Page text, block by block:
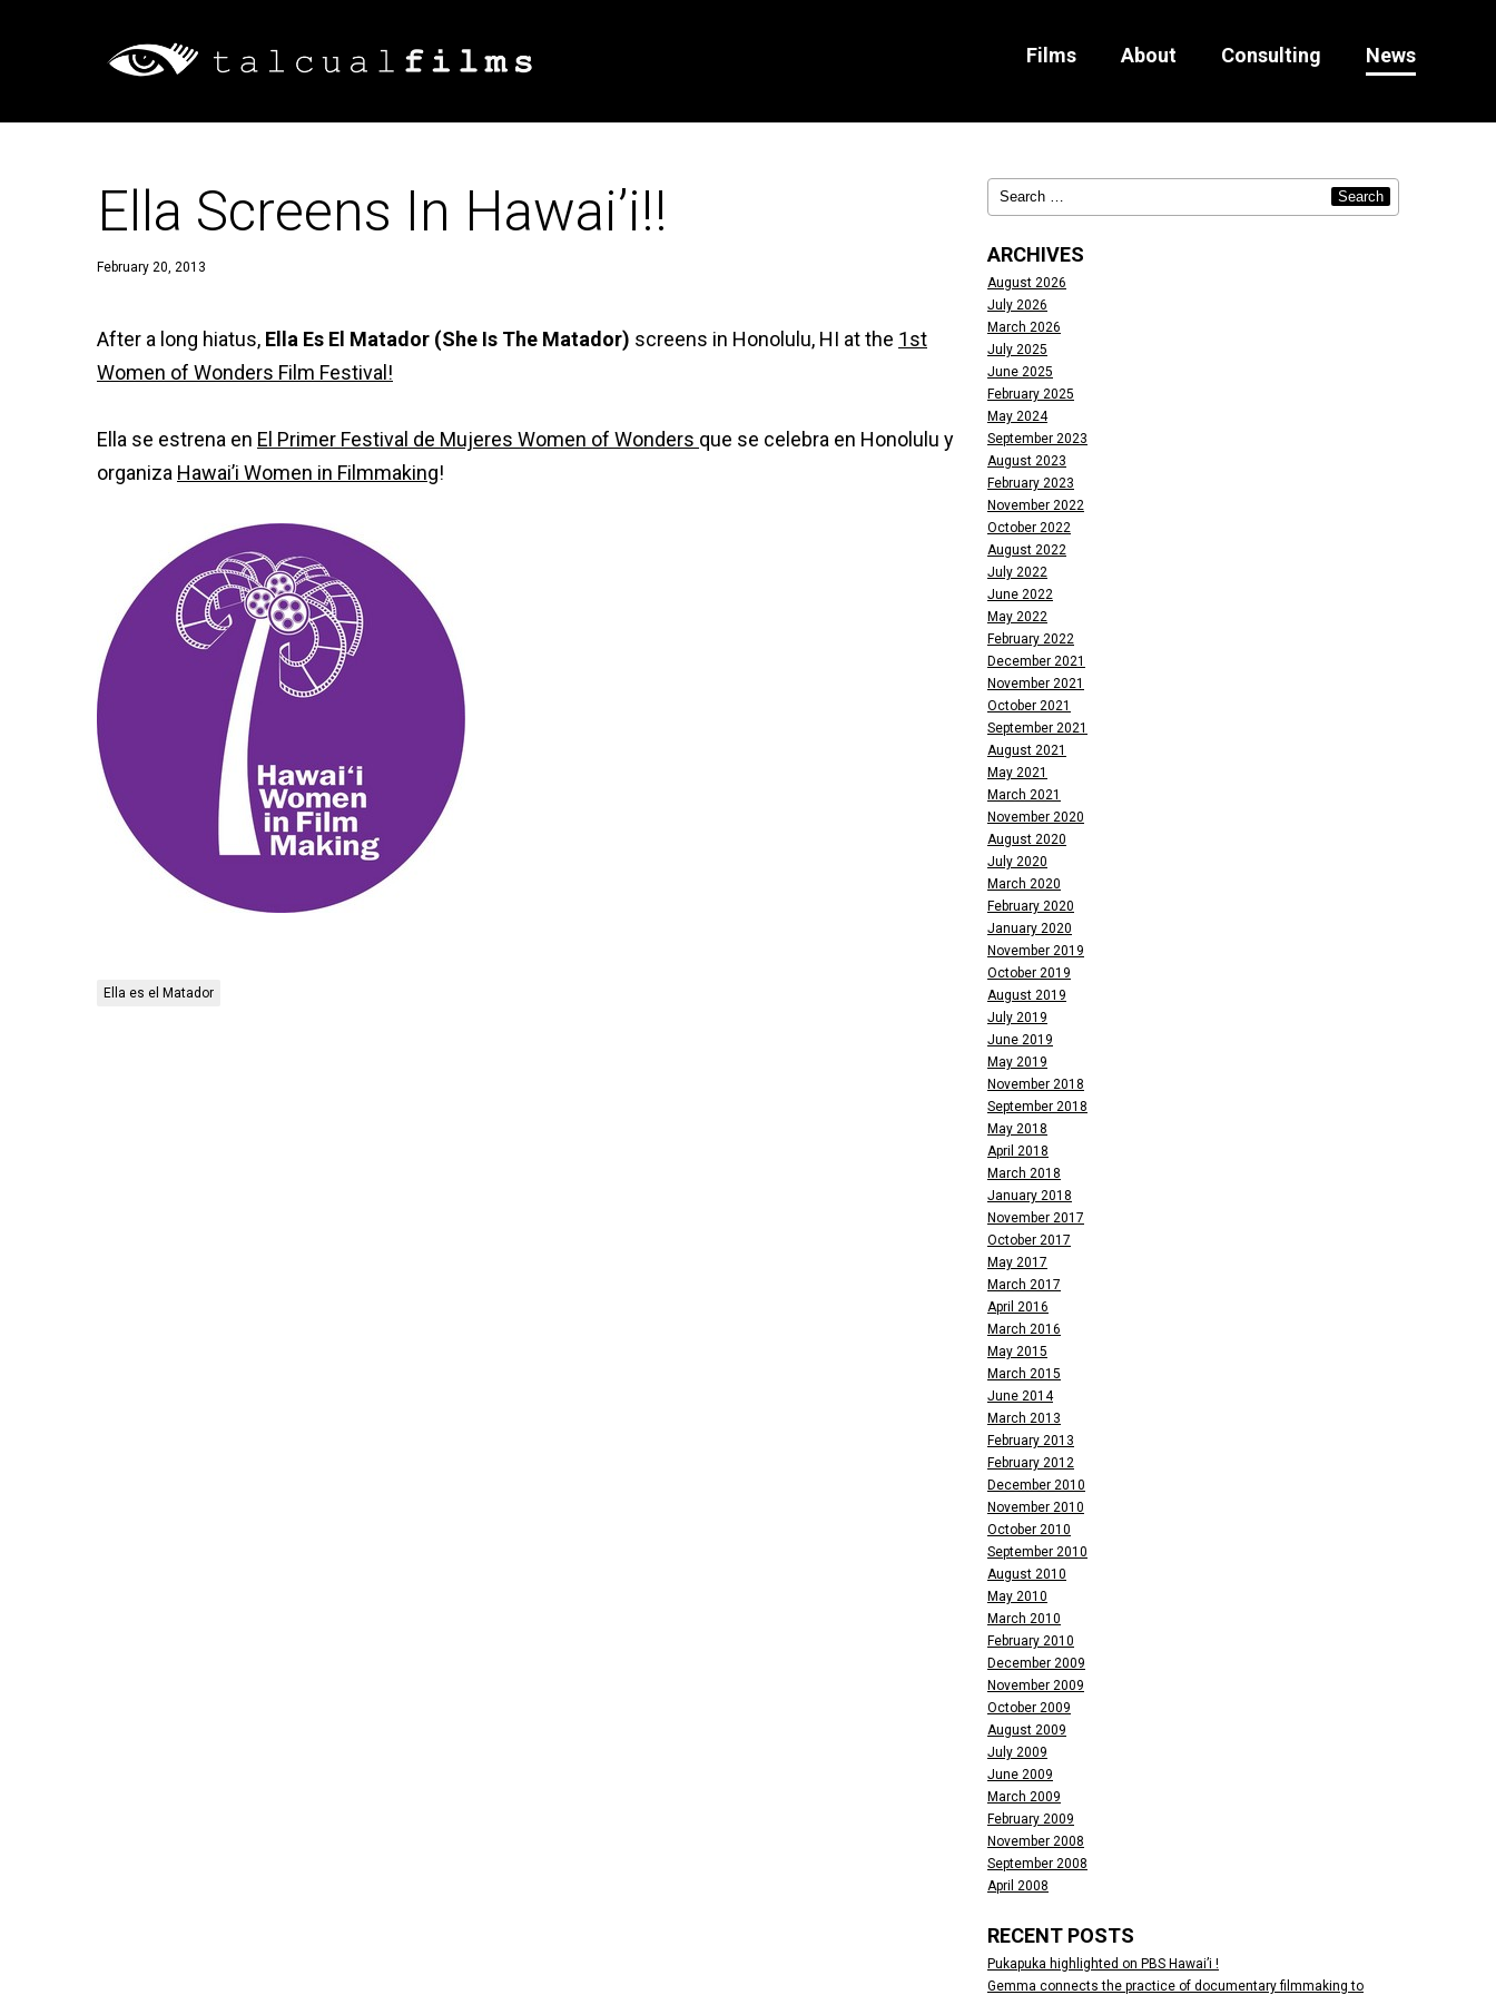
Films About Consulting News
Ella Screens In Hawai’i!!
February 20, 2013
After a long hiatus, Ella Es El Matador (She Is The Matador) screens in Honolulu, HI at the 1st
Women of Wonders Film Festival!
Ella se estrena en El Primer Festival de Mujeres Women of Wonders que se celebra en Honolulu y
organiza Hawai’i Women in Filmmaking!
Ella es el Matador
ARCHIVES
August 2026
July 2026
March 2026
July 2025
June 2025
February 2025
May 2024
September 2023
August 2023
February 2023
November 2022
October 2022
August 2022
July 2022
June 2022
May 2022
February 2022
December 2021
November 2021
October 2021
September 2021
August 2021
May 2021
March 2021
November 2020
August 2020
July 2020
March 2020
February 2020
January 2020
November 2019
October 2019
August 2019
July 2019
June 2019
May 2019
November 2018
September 2018
May 2018
April 2018
March 2018
January 2018
November 2017
October 2017
May 2017
March 2017
April 2016
March 2016
May 2015
March 2015
June 2014
March 2013
February 2013
February 2012
December 2010
November 2010
October 2010
September 2010
August 2010
May 2010
March 2010
February 2010
December 2009
November 2009
October 2009
August 2009
July 2009
June 2009
March 2009
February 2009
November 2008
September 2008
April 2008
RECENT POSTS
Pukapuka highlighted on PBS Hawai’i !
Gemma connects the practice of documentary filmmaking to